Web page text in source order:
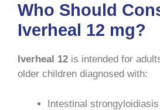
Who Should
Iverheal 12 mg?
Iverheal 12 is intended for
older children diagnosed with:
Intestinal